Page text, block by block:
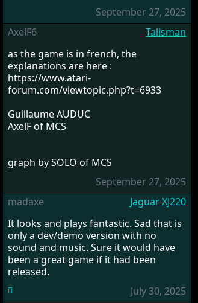
September 27, 2025
AxelF6
Talisman
as the game is in french, the
explanations are here :
https://www.atari-
forum.com/viewtopic.php?t=6933
Guillaume AUDUC
AxelF of MCS
graph by SOLO of MCS
September 27, 2025
madaxe
Jaguar XJ220
It looks and plays fantastic. Sad that is
only a dev/demo version with no
sound and music. Sure it would have
been a great game if it had been
released.
July 30, 2025